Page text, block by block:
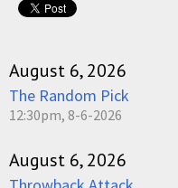
August 6, 2026
The Random Pick
12:30pm, 8-6-2026
August 6, 2026